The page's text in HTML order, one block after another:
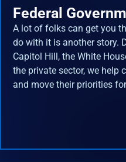
Federal
A lot of folks can get you
do with it is another story.
Capitol Hill, the White
the private sector, we help
and move their priorities